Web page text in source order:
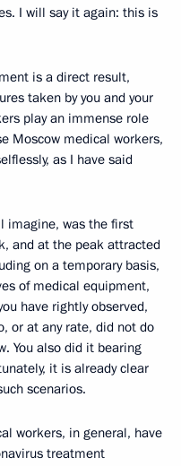
I will say it again: this is
is a direct result,
taken by you and your
play an immense role
Moscow medical workers,
as I have said
imagine, was the first
and at the peak attracted
on a temporary basis,
of medical equipment,
have rightly observed,
or at any rate, did not do
You also did it bearing
it is already clear
scenarios.
workers, in general, have
treatment